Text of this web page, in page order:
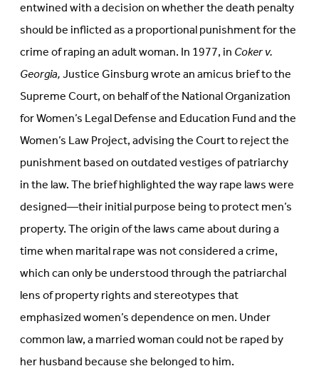
entwined with a decision on whether the death penalty
should be inflicted as a proportional punishment for the
crime of raping an adult woman. In 1977, inCoker v.
Georgia,Justice Ginsburg wrote an amicus brief to the
Supreme Court, on behalf of the National Organization
for Women’s Legal Defense and Education Fund and the
Women’s Law Project, advising the Court to reject the
punishment based on outdated vestiges of patriarchy
in the law. The brief highlighted the way rape laws were
designed—their initial purpose being to protect men’s
property. The origin of the laws came about during a
time when marital rape was not considered a crime,
which can only be understood through the patriarchal
lens of property rights and stereotypes that
emphasized women’s dependence on men. Under
common law, a married woman could not be raped by
her husband because she belonged to him.